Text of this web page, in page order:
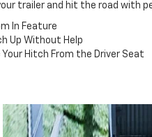
trailer and hit the road with
In Feature
Up Without Help
Your Hitch From the Driver Seat